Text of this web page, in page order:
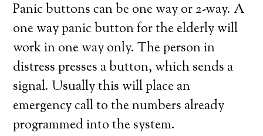
Panic buttons can be one way or 2-way. A
one way panic button for the elderly will
work in one way only. The person in
distress presses a button, which sends a
signal. Usually this will place an
emergency call to the numbers already
programmed into the system.